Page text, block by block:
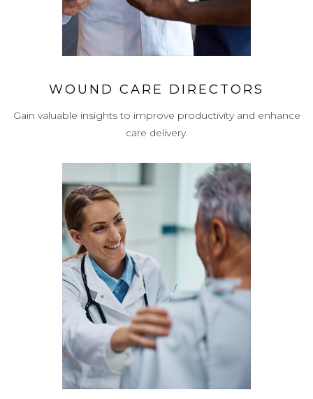
WOUND CARE DIRECTORS
Gain valuable insights to improve productivity and enhance
care delivery.